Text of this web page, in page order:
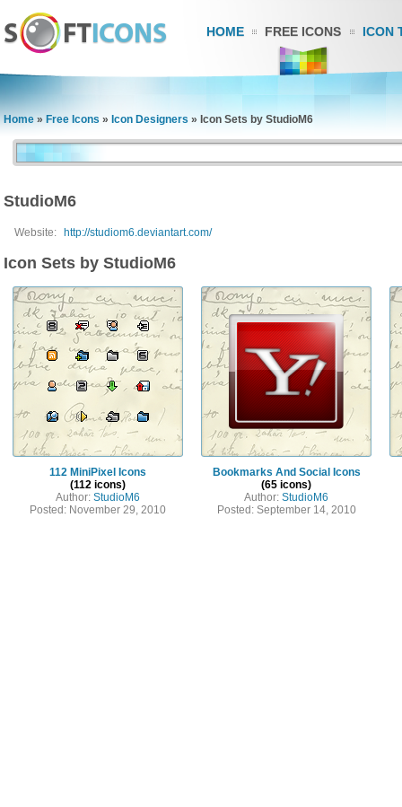
HOME FREE ICONS ICON
Home » Free Icons » Icon Designers » Icon Sets by StudioM6
StudioM6
Website: http://studiom6.deviantart.com/
Icon Sets by StudioM6
112 MiniPixel Icons
(112 icons)
Author: StudioM6
Posted: November 29, 2010
Bookmarks And Social Icons
(65 icons)
Author: StudioM6
Posted: September 14, 2010